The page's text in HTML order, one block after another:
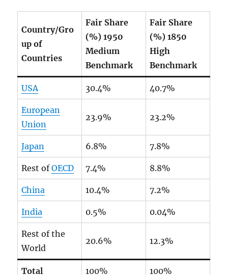
Country/Gro
up of
Countries
Fair Share
(%) 1950
Medium
Benchmark
Fair Share
(%) 1850
High
Benchmark
USA 30.4% 40.7%
European
Union
23.9% 23.2%
Japan 6.8% 7.8%
Rest ofOECD 7.4% 8.8%
China 10.4% 7.2%
India 0.5% 0.04%
Rest of the
World
20.6% 12.3%
Total 100% 100%